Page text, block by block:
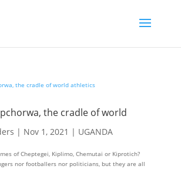
the cradle of world
| Nov 1, 2021 | UGANDA
of Cheptegei, Kiplimo, Chemutai or Kiprotich?
nor footballers nor politicians, but they are all